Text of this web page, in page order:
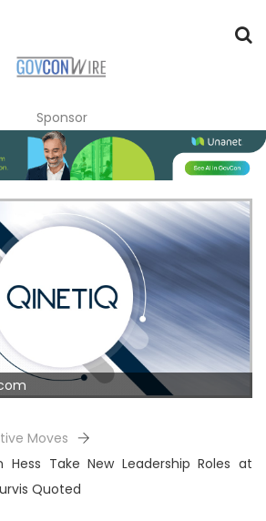
Sponsor
Moves
Hess Take New Leadership Roles at
Quoted